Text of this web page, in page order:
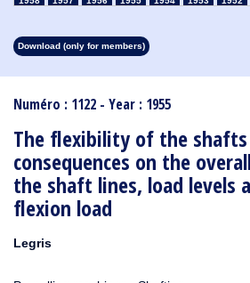
Numéro : 1122 - Year : 1955
The flexibility of the
consequences on the
the shaft lines, load levels
flexion load
Legris
1913
1912 1911 1910
Download (only for members)